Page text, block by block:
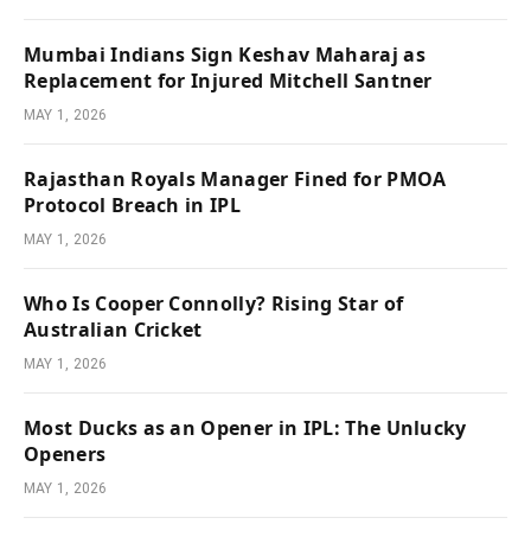
Mumbai Indians Sign Keshav Maharaj as
Replacement for Injured Mitchell Santner
MAY 1, 2026
Rajasthan Royals Manager Fined for PMOA
Protocol Breach in IPL
MAY 1, 2026
Who Is Cooper Connolly? Rising Star of
Australian Cricket
MAY 1, 2026
Most Ducks as an Opener in IPL: The Unlucky
Openers
MAY 1, 2026